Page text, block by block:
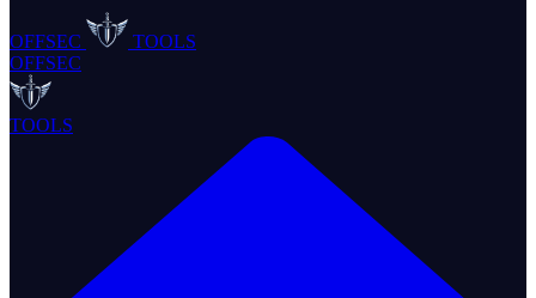
OFFSEC
TOOLS
OFFSEC
TOOLS